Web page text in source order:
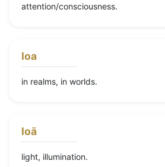
attention/consciousness.
loa
in realms, in worlds.
loā
light, illumination.